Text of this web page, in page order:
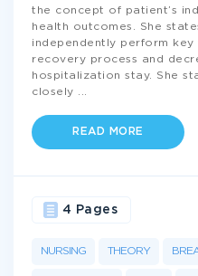
the concept of patient’s
health outcomes. She
independently perform
recovery process and
hospitalization stay. She
closely
READ MORE
NURSING THEORY
4 Pages